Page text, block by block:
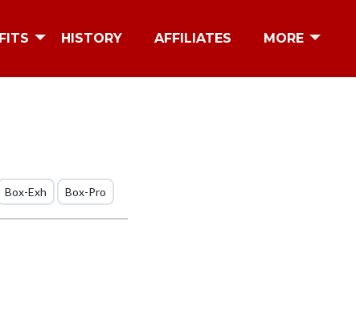
HISTORY AFFILIATES MORE
Box-Exh Box-Pro